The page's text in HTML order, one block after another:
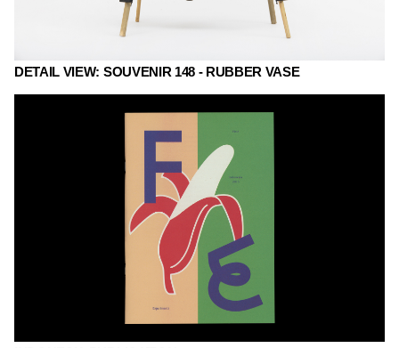
DETAIL VIEW: SOUVENIR 148 - RUBBER VASE